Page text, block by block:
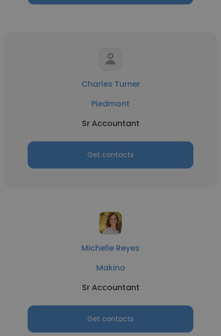
Charles Turner
Piedmont
Sr Accountant
Get contacts
Michelle Reyes
Makino
Sr Accountant
Get contacts